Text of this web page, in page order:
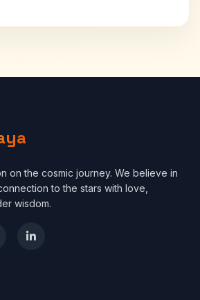
on the cosmic journey. We believe in
to the stars with love,
wisdom.